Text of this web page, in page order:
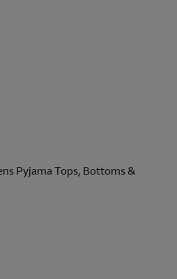
Pyjama Tops, Bottoms &